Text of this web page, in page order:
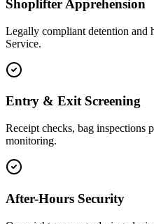
Shoplifter Apprehension
Legally compliant detention and
Service.
Entry & Exit Screening
Receipt checks, bag inspections
monitoring.
After-Hours Security